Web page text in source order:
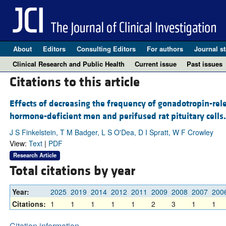
About Editors Consulting Editors For authors Journal
Clinical Research and Public Health
Current issue Past issues
Citations to this article
Effects of decreasing the frequency of gonadotropin-
hormone-deficient men and perifused rat pituitary cells.
J S Finkelstein, T M Badger, L S O'Dea, D I Spratt, W F Crowley
View: Text| PDF
Research Article
Total citations by year
Year: 2025 2019 2014 2012 2011 2009 2008 2007
Citations: 1 1 1 1 1 2 3 1 1